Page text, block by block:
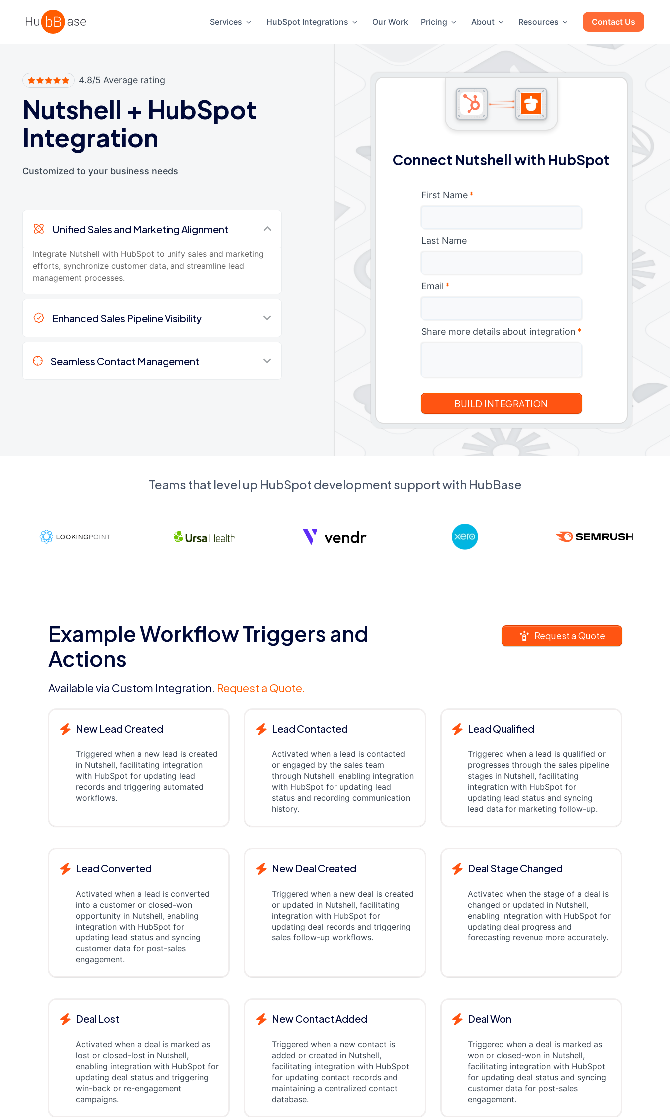
High Contrast
Services HubSpot Integrations Our Work Pricing About Resources Contact Us
4.8/5 Average rating
Nutshell + HubSpot
Integration
Customized to your business needs
Unified Sales and Marketing Alignment
Integrate Nutshell with HubSpot to unify sales and marketing
efforts, synchronize customer data, and streamline lead
management processes.
Enhanced Sales Pipeline Visibility
Seamless Contact Management
Connect Nutshell with HubSpot
First Name *
Last Name
Email *
Share more details about integration *
Teams that level up HubSpot development support with HubBase
Example Workflow Triggers and
Actions
Available via Custom Integration. Request a Quote.
Request a Quote
New Lead Created
Triggered when a new lead is created
in Nutshell, facilitating integration
with HubSpot for updating lead
records and triggering automated
workflows.
Lead Contacted
Activated when a lead is contacted
or engaged by the sales team
through Nutshell, enabling integration
with HubSpot for updating lead
status and recording communication
history.
Lead Qualified
Triggered when a lead is qualified or
progresses through the sales pipeline
stages in Nutshell, facilitating
integration with HubSpot for
updating lead status and syncing
lead data for marketing follow-up.
Lead Converted
Activated when a lead is converted
into a customer or closed-won
opportunity in Nutshell, enabling
integration with HubSpot for
updating lead status and syncing
customer data for post-sales
engagement.
New Deal Created
Triggered when a new deal is created
or updated in Nutshell, facilitating
integration with HubSpot for
updating deal records and triggering
sales follow-up workflows.
Deal Stage Changed
Activated when the stage of a deal is
changed or updated in Nutshell,
enabling integration with HubSpot for
updating deal progress and
forecasting revenue more accurately.
Deal Lost
Activated when a deal is marked as
lost or closed-lost in Nutshell,
enabling integration with HubSpot for
updating deal status and triggering
win-back or re-engagement
campaigns.
New Contact Added
Triggered when a new contact is
added or created in Nutshell,
facilitating integration with HubSpot
for updating contact records and
maintaining a centralized contact
database.
Deal Won
Triggered when a deal is marked as
won or closed-won in Nutshell,
facilitating integration with HubSpot
for updating deal status and syncing
customer data for post-sales
engagement.